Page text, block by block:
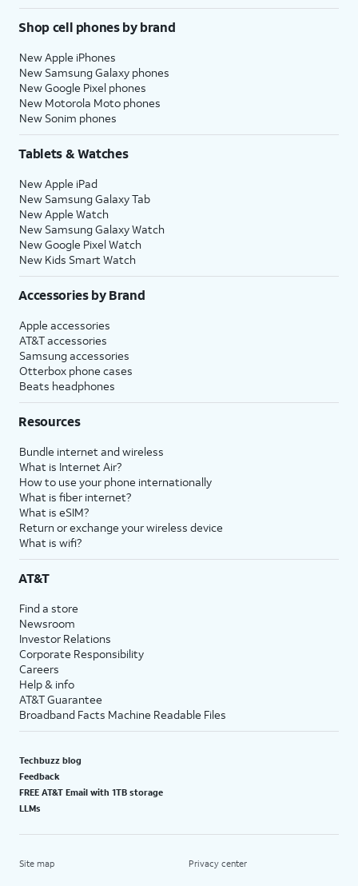
Shop cell phones by brand
New Apple iPhones
New Samsung Galaxy phones
New Google Pixel phones
New Motorola Moto phones
New Sonim phones
Tablets & Watches
New Apple iPad
New Samsung Galaxy Tab
New Apple Watch
New Samsung Galaxy Watch
New Google Pixel Watch
New Kids Smart Watch
Accessories by Brand
Apple accessories
AT&T accessories
Samsung accessories
Otterbox phone cases
Beats headphones
Resources
Bundle internet and wireless
What is Internet Air?
How to use your phone internationally
What is fiber internet?
What is eSIM?
Return or exchange your wireless device
What is wifi?
AT&T
Find a store
Newsroom
Investor Relations
Corporate Responsibility
Careers
Help & info
AT&T Guarantee
Broadband Facts Machine Readable Files
Techbuzz blog
Feedback
FREE AT&T Email with 1TB storage
LLMs
Site map Privacy center